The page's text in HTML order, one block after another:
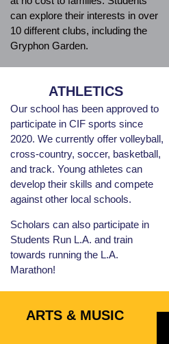
can explore their interests in over
10 different clubs, including the
Gryphon Garden.
ATHLETICS
Our school has been approved to
participate in CIF sports since
2020. We currently offer volleyball,
cross-country, soccer, basketball,
and track. Young athletes can
develop their skills and compete
against other local schools.
Scholars can also participate in
Students Run L.A. and train
towards running the L.A.
Marathon!
ARTS & MUSIC